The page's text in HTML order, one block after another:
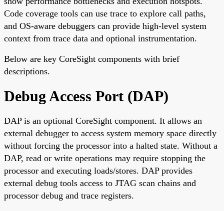
Code coverage tools can use trace to explore call paths,
and OS-aware debuggers can provide high-level system
context from trace data and optional instrumentation.
Below are key CoreSight components with brief
descriptions.
Debug Access Port (DAP)
DAP is an optional CoreSight component. It allows an
external debugger to access system memory space directly
without forcing the processor into a halted state. Without a
DAP, read or write operations may require stopping the
processor and executing loads/stores. DAP provides
external debug tools access to JTAG scan chains and
processor debug and trace registers.